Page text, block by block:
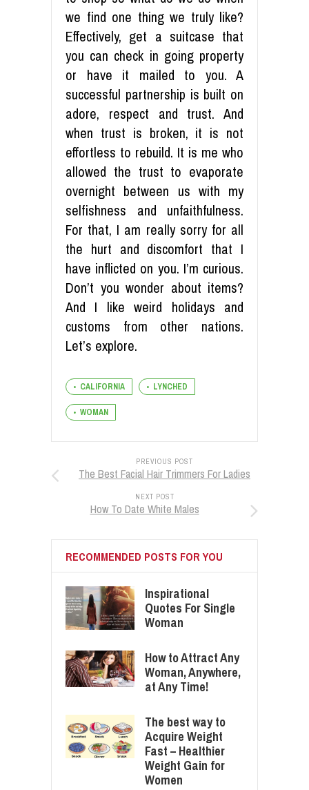
we find one thing we truly like?
Effectively, get a suitcase that
you can check in going property
or have it mailed to you. A
successful partnership is built on
adore, respect and trust. And
when trust is broken, it is not
effortless to rebuild. It is me who
allowed the trust to evaporate
overnight between us with my
selfishness and unfaithfulness.
For that, I am really sorry for all
the hurt and discomfort that I
have inflicted on you. I’m curious.
Don’t you wonder about items?
And I like weird holidays and
customs from other nations.
Let’s explore.
CALIFORNIA LYNCHED
WOMAN
PREVIOUS POST
The Best Facial Hair Trimmers For Ladies
NEXT POST
How To Date White Males
RECOMMENDED POSTS FOR YOU
Inspirational
Quotes For Single
Woman
How to Attract Any
Woman, Anywhere,
at Any Time!
The best way to
Acquire Weight
Fast – Healthier
Weight Gain for
Women